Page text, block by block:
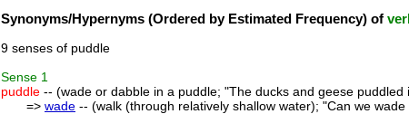
Synonyms/Hypernyms (Ordered by Estimated Frequency) of
9 senses of puddle
Sense 1
puddle -- (wade or dabble in a puddle; "The ducks and geese puddled
=> wade -- (walk (through relatively shallow water); "Can we